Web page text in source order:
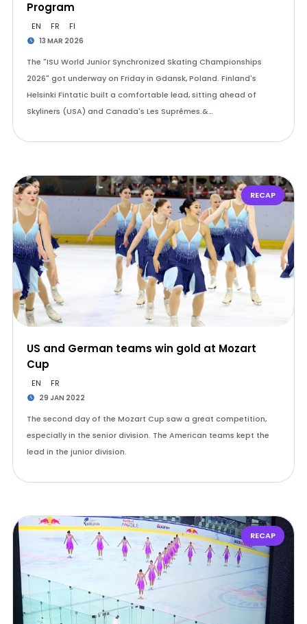
Program
EN FR FI
13 MAR 2026
The "ISU World Junior Synchronized Skating Championships
2026" got underway on Friday in Gdansk, Poland. Finland's
Helsinki Fintatic built a comfortable lead, sitting ahead of
Skyliners (USA) and Canada's Les Suprêmes.&…
RECAP
US and German teams win gold at Mozart
Cup
EN FR
29 JAN 2022
The second day of the Mozart Cup saw a great competition,
especially in the senior division. The American teams kept the
lead in the junior division.
RECAP